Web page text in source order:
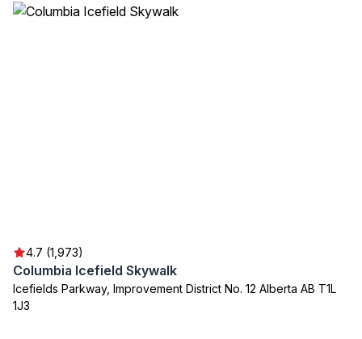
4.7 (1,973)
Columbia Icefield Skywalk
Icefields Parkway, Improvement District No. 12 Alberta AB T1L
1J3